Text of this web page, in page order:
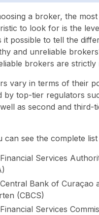
deposit 10 USD
account
0 USD
of available
256
up to
trading
Forex,
stocks,
AED
a broker, the
to look for is the
it possible to tell the
and unreliable
brokers are strictly
vary in terms of their
by top-tier regulators
as second and third-
can see the complete
Services
Bank of Curaçao
(CBCS)
Services